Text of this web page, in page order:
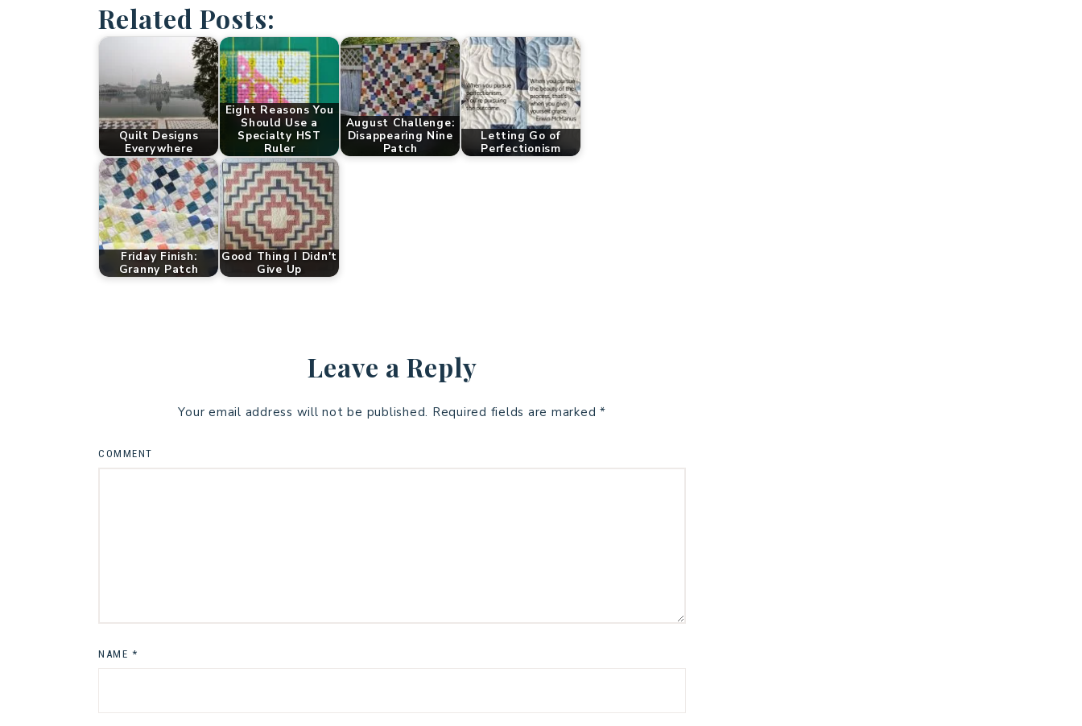
Related Posts:
Quilt Designs
Everywhere
Eight Reasons You
Should Use a
Specialty HST
Ruler
August Challenge:
Disappearing Nine
Patch
Letting Go of
Perfectionism
Friday Finish:
Granny Patch
Good Thing I Didn't
Give Up
Leave a Reply
Your email address will not be published. Required fields are marked *
COMMENT
NAME *